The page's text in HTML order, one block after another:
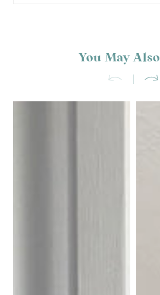
You May